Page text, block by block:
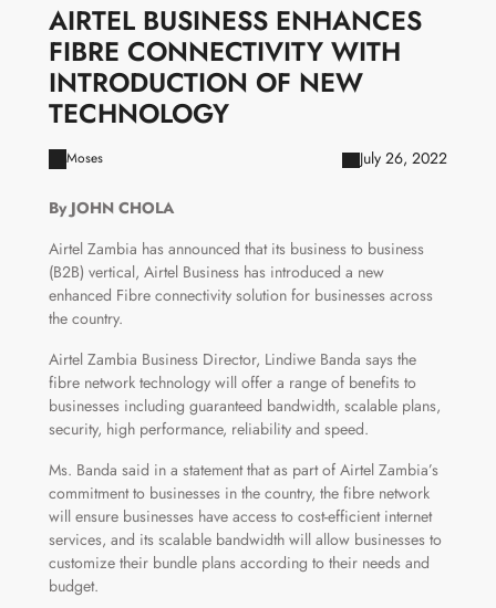
AIRTEL BUSINESS ENHANCES
FIBRE CONNECTIVITY WITH
INTRODUCTION OF NEW
TECHNOLOGY
Moses July 26, 2022
By JOHN CHOLA
Airtel Zambia has announced that its business to business
(B2B) vertical, Airtel Business has introduced a new
enhanced Fibre connectivity solution for businesses across
the country.
Airtel Zambia Business Director, Lindiwe Banda says the
fibre network technology will offer a range of benefits to
businesses including guaranteed bandwidth, scalable plans,
security, high performance, reliability and speed.
Ms. Banda said in a statement that as part of Airtel Zambia’s
commitment to businesses in the country, the fibre network
will ensure businesses have access to cost-efficient internet
services, and its scalable bandwidth will allow businesses to
customize their bundle plans according to their needs and
budget.